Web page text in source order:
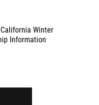
California Winter
Information